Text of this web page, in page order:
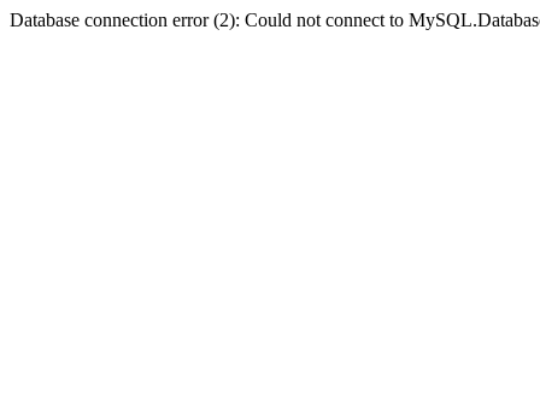
Database connection error (2): Could not connect to